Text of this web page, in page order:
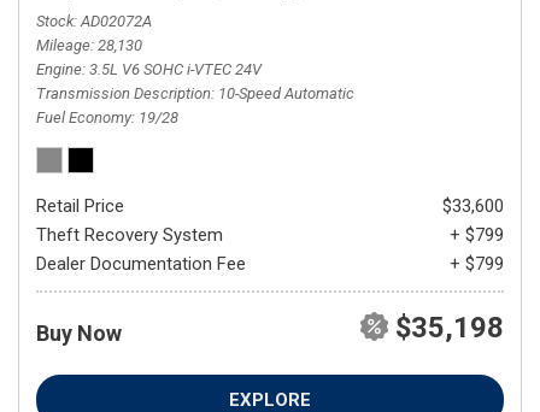
Stock AD02072A
Mileage 28,130
Engine 3.5L V6 SOHC i-VTEC 24V
Transmission Description 10-Speed Automatic
Fuel Economy 19/28
Retail Price
$33,600
Theft Recovery System
+ $799
Dealer Documentation Fee
+ $799
Buy Now $35,198
EXPLORE